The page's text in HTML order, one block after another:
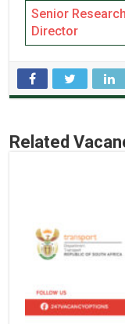
Senior Research
Director
Related